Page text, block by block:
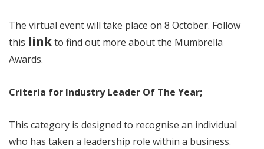
The virtual event will take place on 8 October. Follow
this linkto find out more about the Mumbrella
Awards.
Criteria for Industry Leader Of The Year;
This category is designed to recognise an individual
who has taken a leadership role within a business.